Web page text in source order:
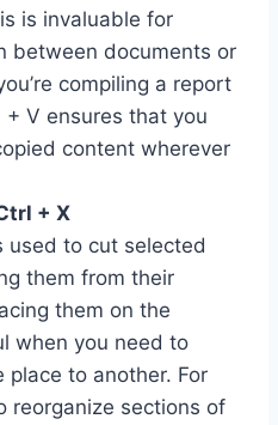
is invaluable for
between documents or
compiling a report
V ensures that you
content wherever
+ X
used to cut selected
them from their
them on the
when you need to
place to another. For
reorganize sections of